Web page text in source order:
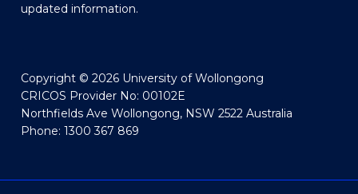
updated information.
Copyright © 2026 University of Wollongong
CRICOS Provider No: 00102E
Northfields Ave Wollongong, NSW 2522 Australia
Phone: 1300 367 869